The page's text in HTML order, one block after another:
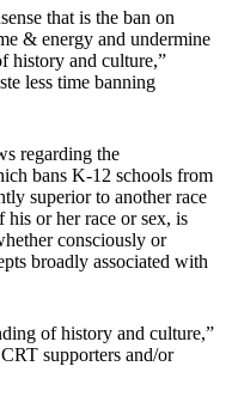
that is the ban on
& energy and undermine
history and culture,”
less time banning
regarding the
bans K-12 schools from
superior to another race
or her race or sex, is
consciously or
broadly associated with
of history and culture,”
supporters and/or